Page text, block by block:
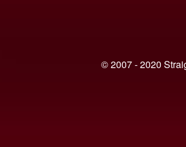
© 2007 - 2020